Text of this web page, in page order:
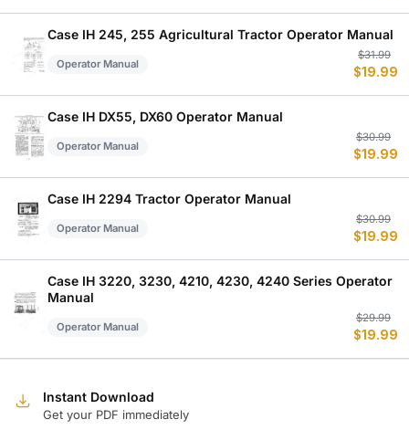
Case IH 245, 255 Agricultural Tractor Operator Manual
Operator Manual
$31.99
$19.99
Case IH DX55, DX60 Operator Manual
Operator Manual
$30.99
$19.99
Case IH 2294 Tractor Operator Manual
Operator Manual
$30.99
$19.99
Case IH 3220, 3230, 4210, 4230, 4240 Series Operator
Manual
Operator Manual
$29.99
$19.99
Instant Download
Get your PDF immediately